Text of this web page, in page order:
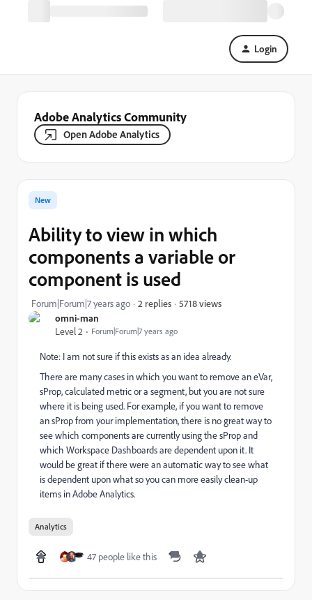
Login
Adobe Analytics Community
Open Adobe Analytics
omni-man
Level 2
Forum|Forum|7 years ago
New
Ability to view in which
components a variable or
component is used
Forum|Forum|7 years ago 2 replies 5718 views
Note: I am not sure if this exists as an idea already.
There are many cases in which you want to remove an eVar,
sProp, calculated metric or a segment, but you are not sure
where it is being used. For example, if you want to remove
an sProp from your implementation, there is no great way to
see which components are currently using the sProp and
which Workspace Dashboards are dependent upon it. It
would be great if there were an automatic way to see what
is dependent upon what so you can more easily clean-up
items in Adobe Analytics.
Analytics
47 people like this